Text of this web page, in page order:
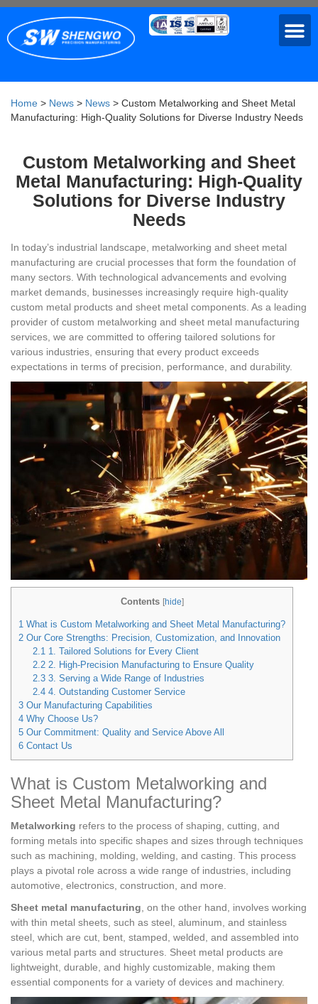
Home > News > News > Custom Metalworking and Sheet Metal
Manufacturing: High-Quality Solutions for Diverse Industry Needs
Custom Metalworking and Sheet
Metal Manufacturing: High-Quality
Solutions for Diverse Industry
Needs
In today’s industrial landscape, metalworking and sheet metal
manufacturing are crucial processes that form the foundation of
many sectors. With technological advancements and evolving
market demands, businesses increasingly require high-quality
custom metal products and sheet metal components. As a leading
provider of custom metalworking and sheet metal manufacturing
services, we are committed to offering tailored solutions for
various industries, ensuring that every product exceeds
expectations in terms of precision, performance, and durability.
Contents [hide]
1 What is Custom Metalworking and Sheet Metal Manufacturing?
2 Our Core Strengths: Precision, Customization, and Innovation
2.1 1. Tailored Solutions for Every Client
2.22. High-Precision Manufacturing to Ensure Quality
2.33. Serving a Wide Range of Industries
2.44. Outstanding Customer Service
3 Our Manufacturing Capabilities
4 Why Choose Us?
5 Our Commitment: Quality and Service Above All
6 Contact Us
What is Custom Metalworking and
Sheet Metal Manufacturing?
Metalworking refers to the process of shaping, cutting, and
forming metals into specific shapes and sizes through techniques
such as machining, molding, welding, and casting. This process
plays a pivotal role across a wide range of industries, including
automotive, electronics, construction, and more.
Sheet metal manufacturing , on the other hand, involves working
with thin metal sheets, such as steel, aluminum, and stainless
steel, which are cut, bent, stamped, welded, and assembled into
various metal parts and structures. Sheet metal products are
lightweight, durable, and highly customizable, making them
essential components for a variety of devices and machinery.